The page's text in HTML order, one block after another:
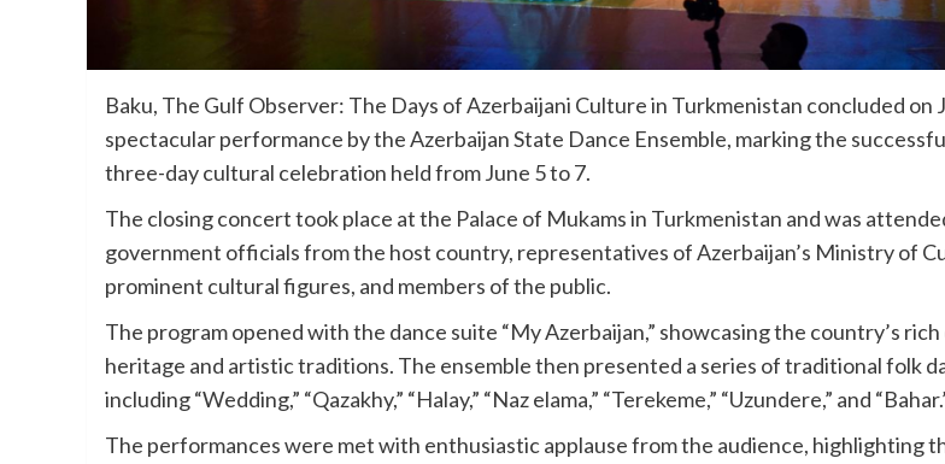
Baku, The Gulf Observer: The Days of Azerbaijani Culture in Turkmenistan concluded on
spectacular performance by the Azerbaijan State Dance Ensemble, marking the
three-day cultural celebration held from June 5 to 7.
The closing concert took place at the Palace of Mukams in Turkmenistan and was
government officials from the host country, representatives of Azerbaijan’s Ministry of
prominent cultural figures, and members of the public.
The program opened with the dance suite “My Azerbaijan,” showcasing the country’s
heritage and artistic traditions. The ensemble then presented a series of traditional folk
including “Wedding,” “Qazakhy,” “Halay,” “Naz elama,” “Terekeme,” “Uzundere,” and
The performances were met with enthusiastic applause from the audience, highlighting